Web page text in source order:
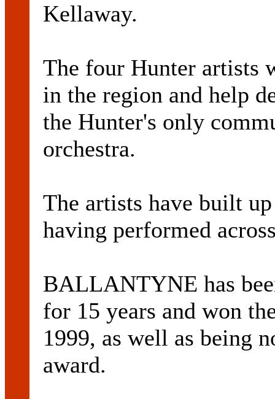
Kellaway.
The four Hunter artists
in the region and help
the Hunter's only
orchestra.
The artists have built
having performed
BALLANTYNE has
for 15 years and won
1999, as well as being
award.